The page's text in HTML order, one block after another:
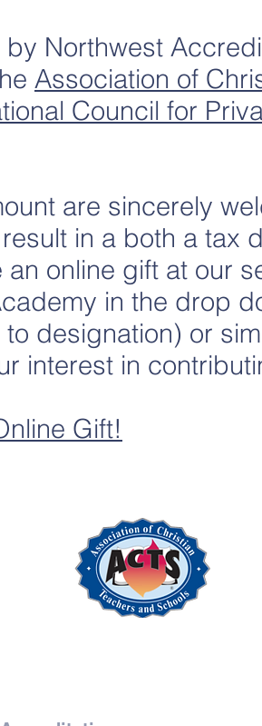
Northwest
Association of
Council for
are sincerely
in a both a tax
online gift at our
in the drop
to designation) or
interest in
Gift!